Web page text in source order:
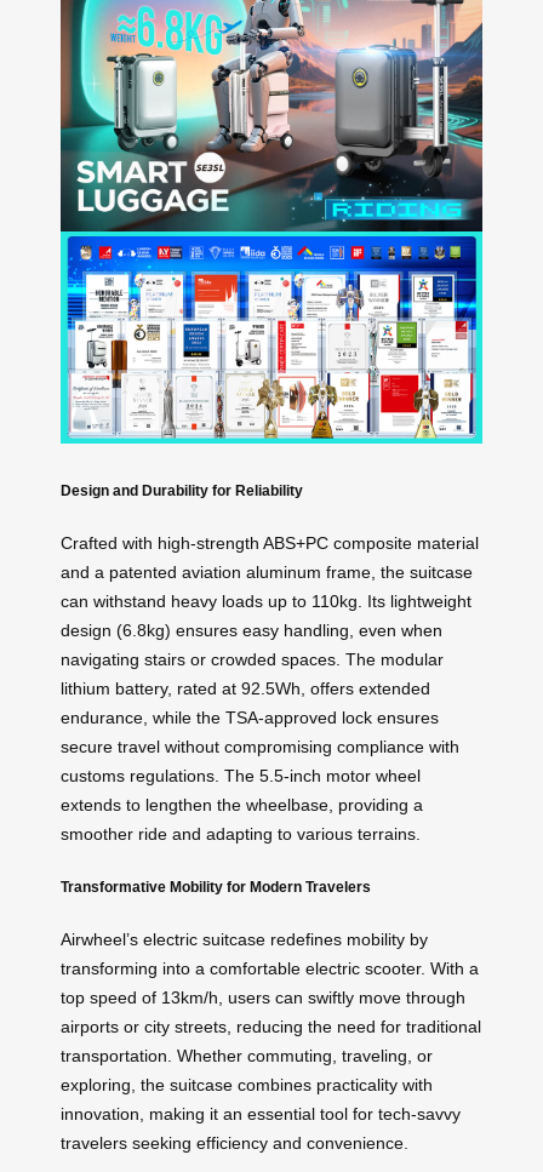
Design and Durability for Reliability
Crafted with high-strength ABS+PC composite material
and a patented aviation aluminum frame, the suitcase
can withstand heavy loads up to 110kg. Its lightweight
design (6.8kg) ensures easy handling, even when
navigating stairs or crowded spaces. The modular
lithium battery, rated at 92.5Wh, offers extended
endurance, while the TSA-approved lock ensures
secure travel without compromising compliance with
customs regulations. The 5.5-inch motor wheel
extends to lengthen the wheelbase, providing a
smoother ride and adapting to various terrains.
Transformative Mobility for Modern Travelers
Airwheel’s electric suitcase redefines mobility by
transforming into a comfortable electric scooter. With a
top speed of 13km/h, users can swiftly move through
airports or city streets, reducing the need for traditional
transportation. Whether commuting, traveling, or
exploring, the suitcase combines practicality with
innovation, making it an essential tool for tech-savvy
travelers seeking efficiency and convenience.